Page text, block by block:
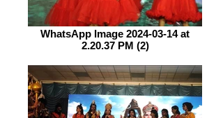
WhatsApp Image 2024-03-14 at
2.20.37 PM (2)